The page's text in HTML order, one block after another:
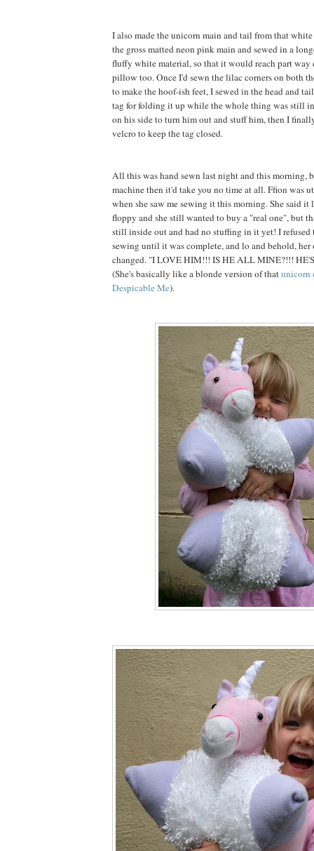
I also made the unicorn main and tail from that
the gross matted neon pink main and sewed in a
fluffy white material, so that it would reach part way
pillow too. Once I'd sewn the lilac corners on both
to make the hoof-ish feet, I sewed in the head and
tag for folding it up while the whole thing was still
on his side to turn him out and stuff him, then I
velcro to keep the tag closed.
All this was hand sewn last night and this morning,
machine then it'd take you no time at all. Ffion was
when she saw me sewing it this morning. She said
floppy and she still wanted to buy a "real one", but
still inside out and had no stuffing in it yet! I refused
sewing until it was complete, and lo and behold,
changed. "I LOVE HIM!!! IS HE ALL MINE?!!!
(She's basically like a blonde version of thatunicorn
Despicable Me).